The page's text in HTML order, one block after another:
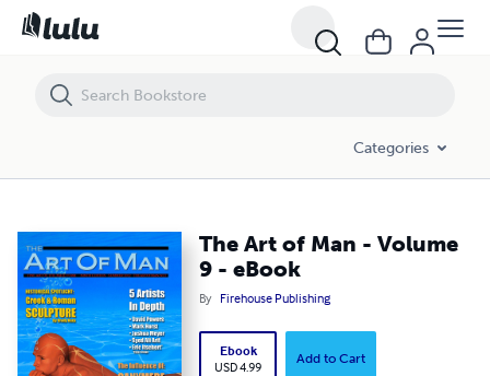
Categories
The Art of Man - Volume
9 - eBook
By Firehouse Publishing
Ebook
USD 4.99
Add to Cart
The Art of Man - Volume 9 - eBook